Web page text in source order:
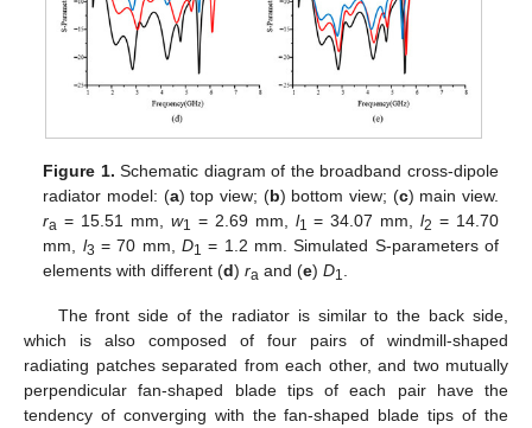
Figure 1. Schematic diagram of the broadband cross-dipole
radiator model: (a) top view; (b) bottom view; (c) main view.
ra = 15.51 mm, w1 = 2.69 mm, l1 = 34.07 mm,l2 = 14.70
mm, l3 = 70 mm, D1 = 1.2 mm. Simulated S-parameters of
elements with different (d)ra and (e)D1
The front side of the radiator is similar to the back side,
which is also composed of four pairs of windmill-shaped
radiating patches separated from each other, and two mutually
perpendicular fan-shaped blade tips of each pair have the
tendency of converging with the fan-shaped blade tips of the